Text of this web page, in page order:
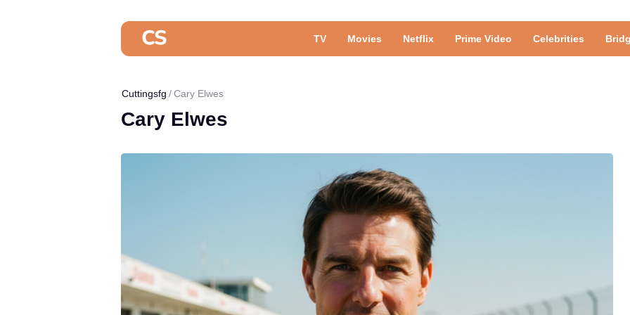
TV Movies Netflix Prime Video Celebrities
Cuttingsfg Cary Elwes
Cary Elwes